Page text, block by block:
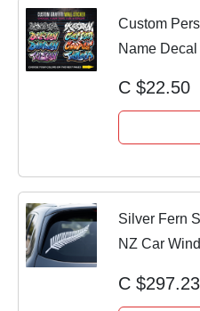
Custom
Name
C $22.50
Silver Fern
NZ Car
C $297.23